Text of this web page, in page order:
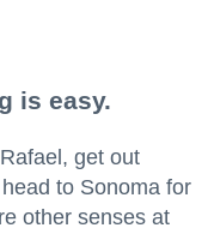
is easy.
get out
to Sonoma for
other senses at